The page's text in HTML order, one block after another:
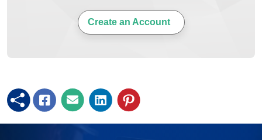
Create an Account